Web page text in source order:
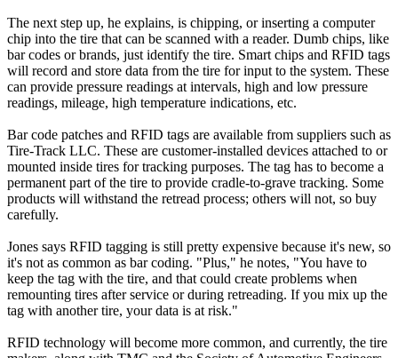
The next step up, he explains, is chipping, or inserting a computer
chip into the tire that can be scanned with a reader. Dumb chips, like
bar codes or brands, just identify the tire. Smart chips and RFID tags
will record and store data from the tire for input to the system. These
can provide pressure readings at intervals, high and low pressure
readings, mileage, high temperature indications, etc.
Bar code patches and RFID tags are available from suppliers such as
Tire-Track LLC. These are customer-installed devices attached to or
mounted inside tires for tracking purposes. The tag has to become a
permanent part of the tire to provide cradle-to-grave tracking. Some
products will withstand the retread process; others will not, so buy
carefully.
Jones says RFID tagging is still pretty expensive because it's new, so
it's not as common as bar coding. "Plus," he notes, "You have to
keep the tag with the tire, and that could create problems when
remounting tires after service or during retreading. If you mix up the
tag with another tire, your data is at risk."
RFID technology will become more common, and currently, the tire